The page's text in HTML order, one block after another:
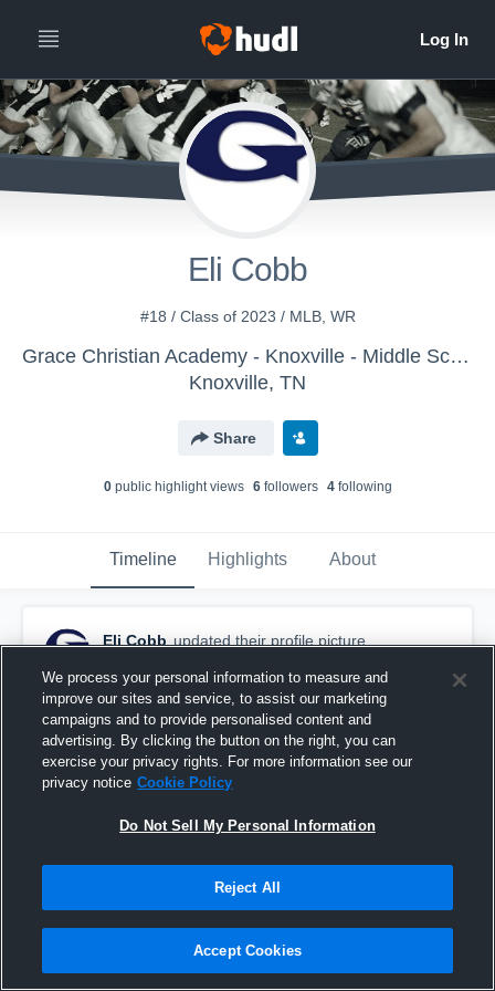
Eli Cobb
#18 / Class of 2023 / MLB, WR
Grace Christian Academy - Knoxville - Middle School Football
Knoxville, TN
Share
0public highlight views 6followers 4following
Timeline Highlights About
Eli Cobb updated their profile picture.
We process your personal information to measure and
improve our sites and service, to assist our marketing
campaigns and to provide personalised content and
advertising. By clicking the button on the right, you can
exercise your privacy rights. For more information see our
privacy notice Cookie Policy
Do Not Sell My Personal Information
Reject All
Accept Cookies